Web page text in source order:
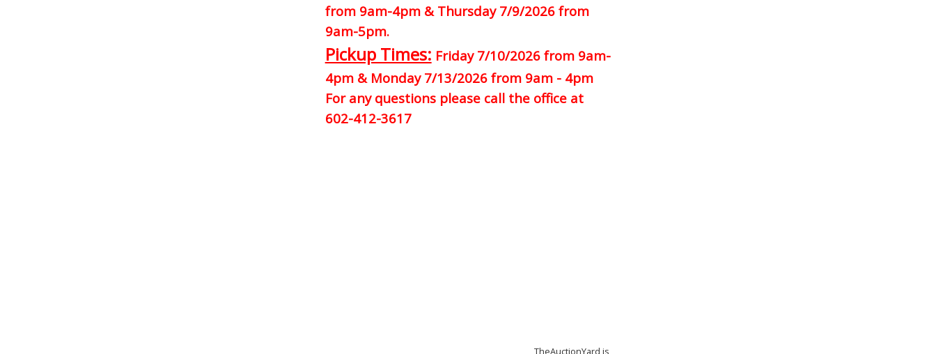
from 9am-4pm & Thursday 7/9/2026 from
9am-5pm.
Pickup Times: Friday 7/10/2026 from 9am-
4pm & Monday 7/13/2026 from 9am - 4pm
For any questions please call the office at
602-412-3617
TheAuctionYard is